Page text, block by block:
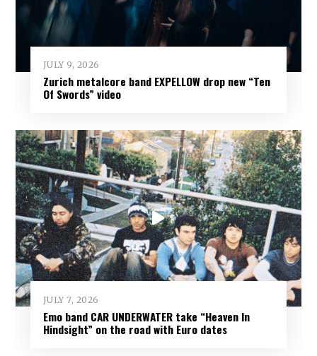
JULY 9, 2026
Zurich metalcore band EXPELLOW drop new “Ten
Of Swords” video
JULY 7, 2026
Emo band CAR UNDERWATER take “Heaven In
Hindsight” on the road with Euro dates